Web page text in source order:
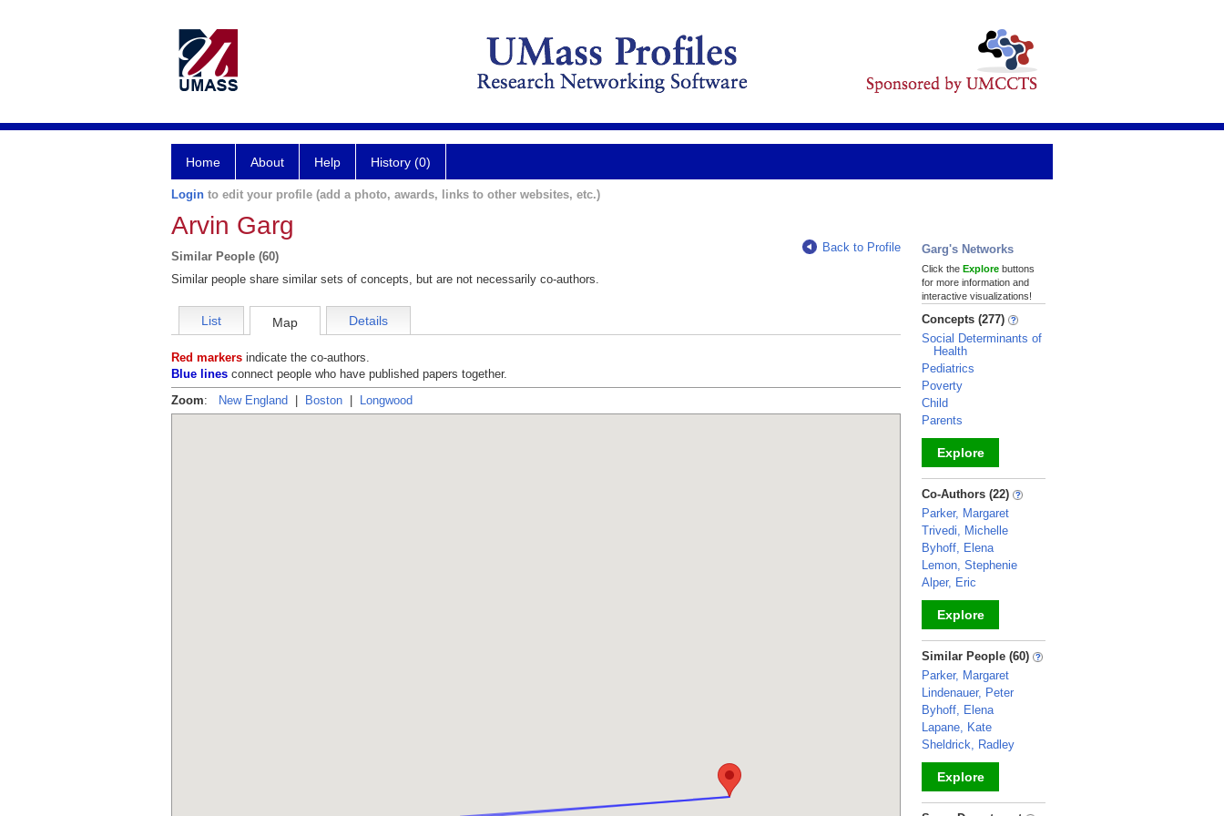
Home About Help History (0)
Login to edit your profile (add a photo, awards, links to other websites, etc.)
Arvin Garg
Similar People (60)
Back to Profile
Similar people share similar sets of concepts, but are not necessarily co-authors.
List Map Details
Red markers indicate the co-authors.
Blue lines connect people who have published papers together.
Zoom: New England Boston Longwood
Garg's Networks
Click the Explore buttons
for more information and
interactive visualizations!
Concepts (277)
Social Determinants of
Health
Pediatrics
Poverty
Child
Parents
Explore
_
Co-Authors (22)
Parker, Margaret
Trivedi, Michelle
Byhoff, Elena
Lemon, Stephenie
Alper, Eric
Explore
_
Similar People (60)
Parker, Margaret
Lindenauer, Peter
Byhoff, Elena
Lapane, Kate
Sheldrick, Radley
Explore
_